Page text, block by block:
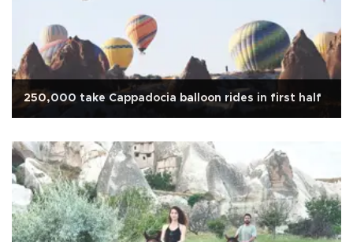
250,000 take Cappadocia balloon rides in first half